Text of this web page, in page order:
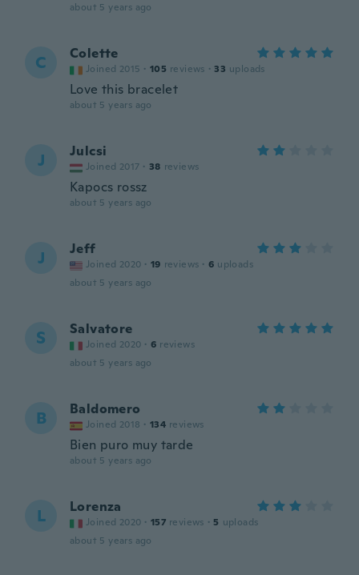
about 5 years ago
C Colette
Joined 2015 · 105 reviews · 33 uploads
Love this bracelet
about 5 years ago
J Julcsi
Joined 2017 · 38 reviews
Kapocs rossz
about 5 years ago
J Jeff
Joined 2020 · 19 reviews · 6 uploads
about 5 years ago
S Salvatore
Joined 2020 · 6 reviews
about 5 years ago
B Baldomero
Joined 2018 · 134 reviews
Bien puro muy tarde
about 5 years ago
L Lorenza
Joined 2020 · 157 reviews · 5 uploads
about 5 years ago